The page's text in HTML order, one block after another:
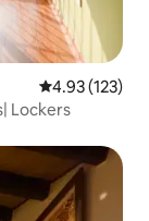
4.93 out of 5
4.93 (123)
Lockers